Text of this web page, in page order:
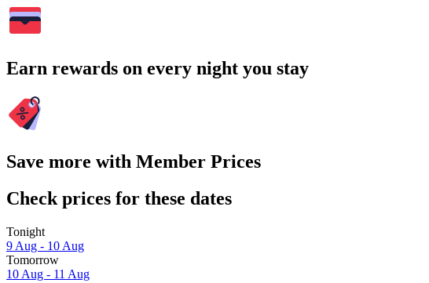
Earn rewards on every night you stay
Save more with Member Prices
Check prices for these dates
Tonight
9 Aug - 10 Aug
Tomorrow
10 Aug - 11 Aug